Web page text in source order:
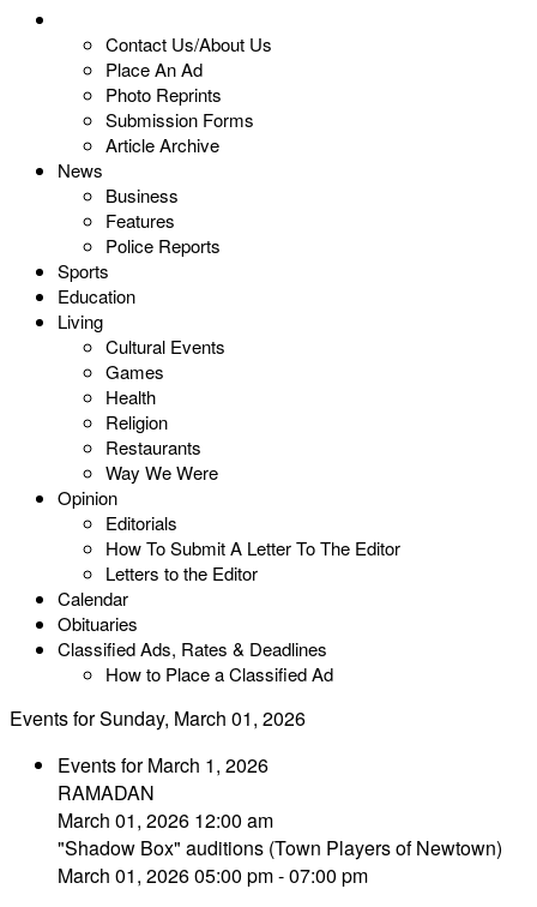
Contact Us/About Us
Place An Ad
Photo Reprints
Submission Forms
Article Archive
News
Business
Features
Police Reports
Sports
Education
Living
Cultural Events
Games
Health
Religion
Restaurants
Way We Were
Opinion
Editorials
How To Submit A Letter To The Editor
Letters to the Editor
Calendar
Obituaries
Classified Ads, Rates & Deadlines
How to Place a Classified Ad
Events for Sunday, March 01, 2026
Events for March 1, 2026
RAMADAN
March 01, 2026 12:00 am
"Shadow Box" auditions (Town Players of Newtown)
March 01, 2026 05:00 pm - 07:00 pm